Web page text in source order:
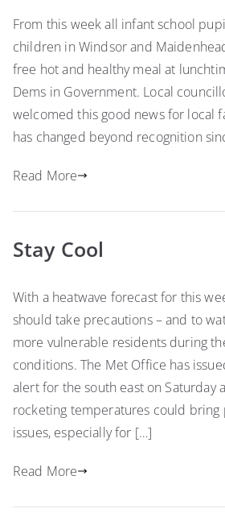
From this week all infant school
children in Windsor and
free hot and healthy meal at
Dems in Government. Local
welcomed this good news for local
has changed beyond recognition
Read More
Stay Cool
With a heatwave forecast for this
should take precautions – and to
more vulnerable residents during
conditions. The Met Office has
alert for the south east on Saturday
rocketing temperatures could bring
issues, especially for […]
Read More